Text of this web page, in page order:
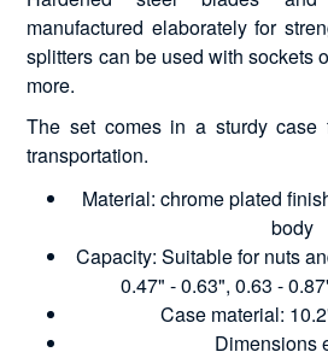
manufactured elaborately for
splitters can be used with sockets
more.
The set comes in a sturdy case
transportation.
Material: chrome plated
body
Capacity: Suitable for nuts
0.47" - 0.63", 0.63 -
Case material:
Dimensions